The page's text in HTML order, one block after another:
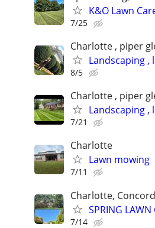
K&O Lawn
7/25
Charlotte , piper
Landscaping
8/5
Charlotte , piper
Landscaping
7/21
Charlotte
Lawn mowing
7/11
Charlotte,
SPRING
7/14